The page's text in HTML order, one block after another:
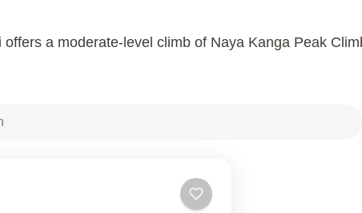
a moderate-level climb of Naya Kanga Peak